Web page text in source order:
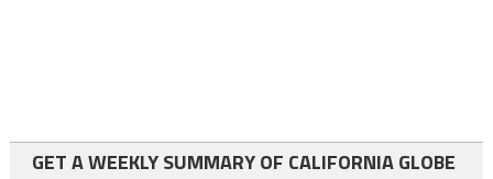
GET A WEEKLY SUMMARY OF CALIFORNIA GLOBE